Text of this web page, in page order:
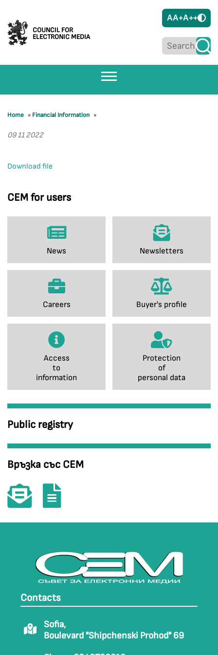
COUNCIL FOR
ELECTRONIC MEDIA
AA+A++
CEM for users
News Newsletters
Careers Buyer's profile
Access
to
information
Protection
of
personal data
Public registry
Връзка със СЕМ
Home » Financial Information »
09 11 2022
Download file
Contacts
Sofia,
Boulevard "Shipchenski Prohod" 69